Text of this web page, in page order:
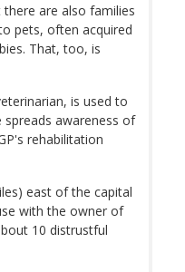
are also families
pets, often acquired
That, too, is
is used to
awareness of
rehabilitation
east of the capital
with the owner of
10 distrustful